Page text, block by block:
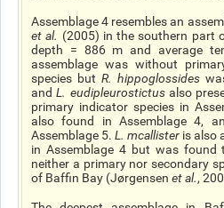
Assemblage 4 resembles an
et al. (2005) in the southern part
depth = 886 m and average
assemblage was without
species but R. hippoglossides
andL. eudipleurostictusalso
primary indicator species in
also found in Assemblage 4,
Assemblage 5. L. mcallister is also
in Assemblage 4 but was found
neither a primary nor secondary
of Baffin Bay (Jørgensen et al.,